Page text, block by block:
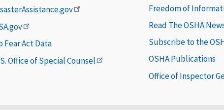
Fear Act Data
Office of Special Counsel
Freedom of
Read The OSHA
Subscribe to the
OSHA Publications
Office of Inspector